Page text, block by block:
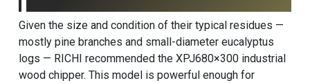
Given the size and condition of their typical residues —
mostly pine branches and small-diameter eucalyptus
logs — RICHI recommended the XPJ680×300 industrial
wood chipper. This model is powerful enough for